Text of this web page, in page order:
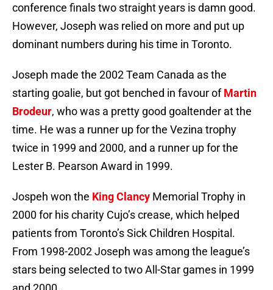
conference finals two straight years is damn good.
However, Joseph was relied on more and put up
dominant numbers during his time in Toronto.
Joseph made the 2002 Team Canada as the
starting goalie, but got benched in favour ofMartin
Brodeur, who was a pretty good goaltender at the
time. He was a runner up for the Vezina trophy
twice in 1999 and 2000, and a runner up for the
Lester B. Pearson Award in 1999.
Jospeh won the King Clancy Memorial Trophy in
2000 for his charity Cujo’s crease, which helped
patients from Toronto’s Sick Children Hospital.
From 1998-2002 Joseph was among the league’s
stars being selected to two All-Star games in 1999